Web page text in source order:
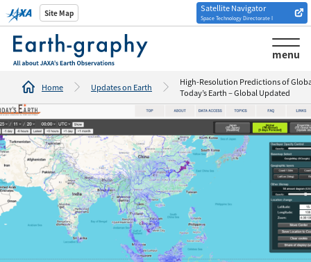
Site Map Satellite Navigator
Space Technology Directorate I
menu
Introduction of
Analysis tools/websites
Home Updates on Earth
High-Resolution Predictions of
Today’s Earth – Global Updated